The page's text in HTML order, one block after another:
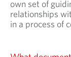
own set of
relationships
in a process of